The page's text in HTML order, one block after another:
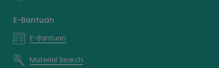
E-Bantuan
E-Bantuan
Material Search